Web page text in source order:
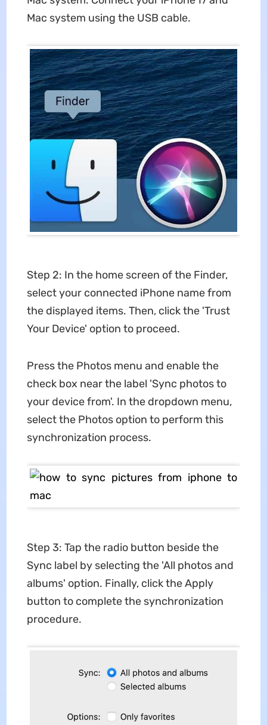
Mac system using the USB cable.
Step 2: In the home screen of the Finder,
select your connected iPhone name from
the displayed items. Then, click the 'Trust
Your Device' option to proceed.
Press the Photos menu and enable the
check box near the label 'Sync photos to
your device from'. In the dropdown menu,
select the Photos option to perform this
synchronization process.
Step 3: Tap the radio button beside the
Sync label by selecting the 'All photos and
albums' option. Finally, click the Apply
button to complete the synchronization
procedure.